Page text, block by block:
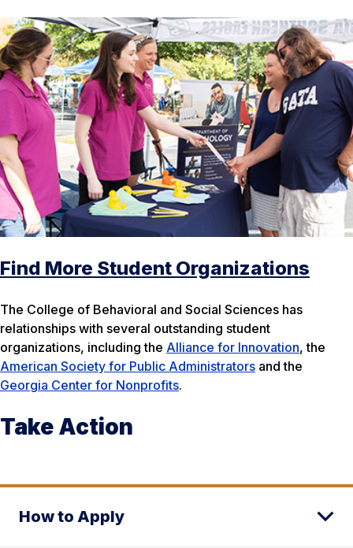
Find More Student Organizations
The College of Behavioral and Social Sciences has
relationships with several outstanding student
organizations, including the Alliance for Innovation, the
American Society for Public Administrators and the
Georgia Center for Nonprofits.
Take Action
How to Apply